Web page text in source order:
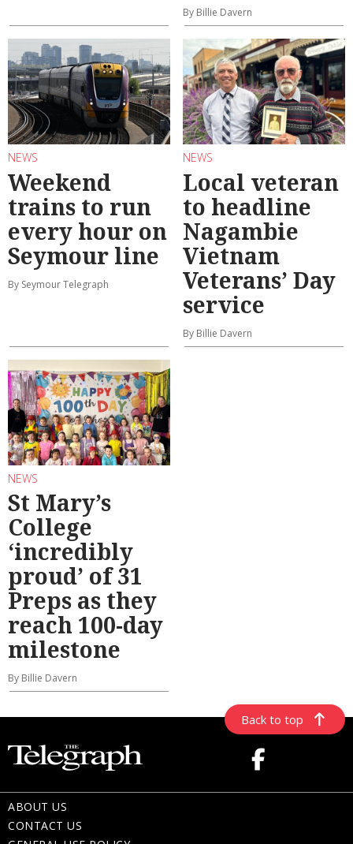
By Billie Davern
NEWS
Weekend
trains to run
every hour on
Seymour line
By Seymour Telegraph
NEWS
Local veteran
to headline
Nagambie
Vietnam
Veterans’ Day
service
By Billie Davern
NEWS
St Mary’s
College
‘incredibly
proud’ of 31
Preps as they
reach 100-day
milestone
By Billie Davern
Back to top
ABOUT US
CONTACT US